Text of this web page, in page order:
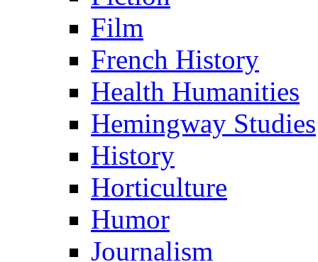
Film
French History
Health Humanities
Hemingway Studies
History
Horticulture
Humor
Journalism